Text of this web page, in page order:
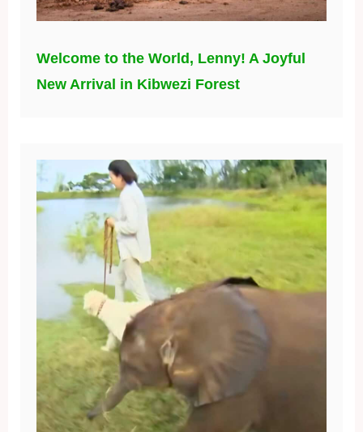
Welcome to the World, Lenny! A Joyful
New Arrival in Kibwezi Forest